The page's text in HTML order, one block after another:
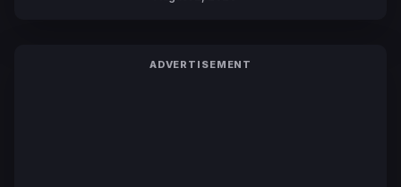
ADVERTISEMENT